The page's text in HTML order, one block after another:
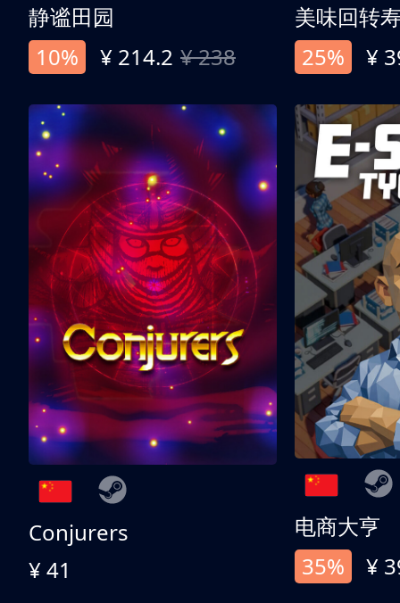
静谧田园
10%
¥ 214.2 ¥ 238
美味回转
25%
¥
Conjurers
¥ 41
电商大亨
35%
¥